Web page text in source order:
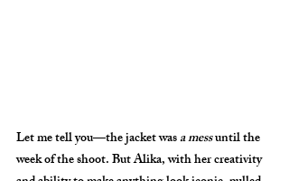
Let me tell you—the jacket was a mess until the
week of the shoot. But Alika, with her creativity